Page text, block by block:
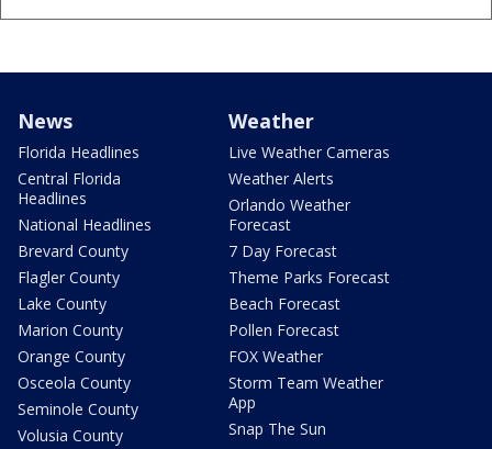
News
Florida Headlines
Central Florida
Headlines
National Headlines
Brevard County
Flagler County
Lake County
Marion County
Orange County
Osceola County
Seminole County
Volusia County
Weather
Live Weather Cameras
Weather Alerts
Orlando Weather
Forecast
7 Day Forecast
Theme Parks Forecast
Beach Forecast
Pollen Forecast
FOX Weather
Storm Team Weather
App
Snap The Sun